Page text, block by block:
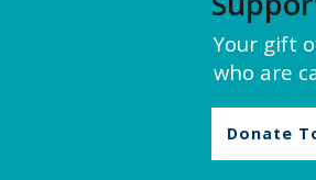
Your gift
who are
Donate